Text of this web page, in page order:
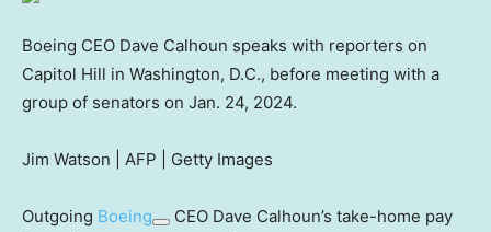
Boeing CEO Dave Calhoun speaks with reporters on
Capitol Hill in Washington, D.C., before meeting with a
group of senators on Jan. 24, 2024.
Jim Watson | AFP | Getty Images
Outgoing Boeing
CEO Dave Calhoun’s take-home pay